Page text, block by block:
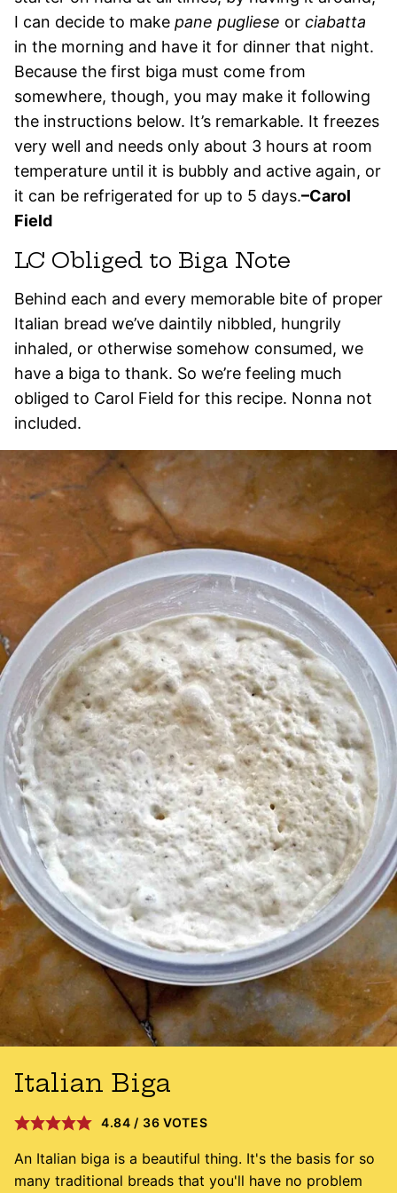
I can decide to make pane pugliese or ciabatta
in the morning and have it for dinner that night.
Because the first biga must come from
somewhere, though, you may make it following
the instructions below. It’s remarkable. It freezes
very well and needs only about 3 hours at room
temperature until it is bubbly and active again, or
it can be refrigerated for up to 5 days.–Carol
Field
LC Obliged to Biga Note
Behind each and every memorable bite of proper
Italian bread we’ve daintily nibbled, hungrily
inhaled, or otherwise somehow consumed, we
have a biga to thank. So we’re feeling much
obliged to Carol Field for this recipe. Nonna not
included.
Italian Biga
4.84 / 36 VOTES
An Italian biga is a beautiful thing. It's the basis for so
many traditional breads that you'll have no problem